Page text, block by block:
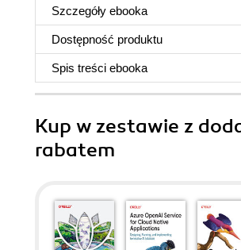
Szczegóły ebooka
Dostępność produktu
Spis treści ebooka
Kup w zestawie z
rabatem